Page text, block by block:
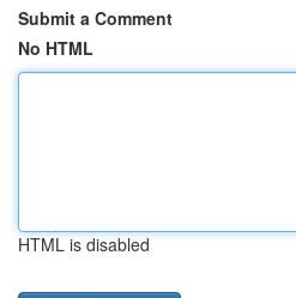
Submit a Comment
No HTML
HTML is disabled